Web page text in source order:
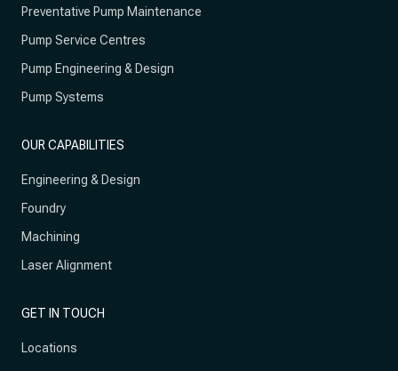
Preventative Pump Maintenance
Pump Service Centres
Pump Engineering & Design
Pump Systems
OUR CAPABILITIES
Engineering & Design
Foundry
Machining
Laser Alignment
GET IN TOUCH
Locations